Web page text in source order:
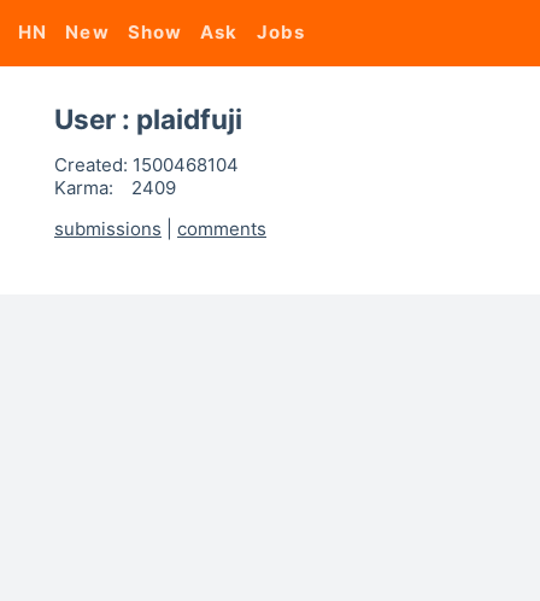
HN New Show Ask Jobs
User : plaidfuji
Created: 1500468104
Karma:
2409
submissions
comments